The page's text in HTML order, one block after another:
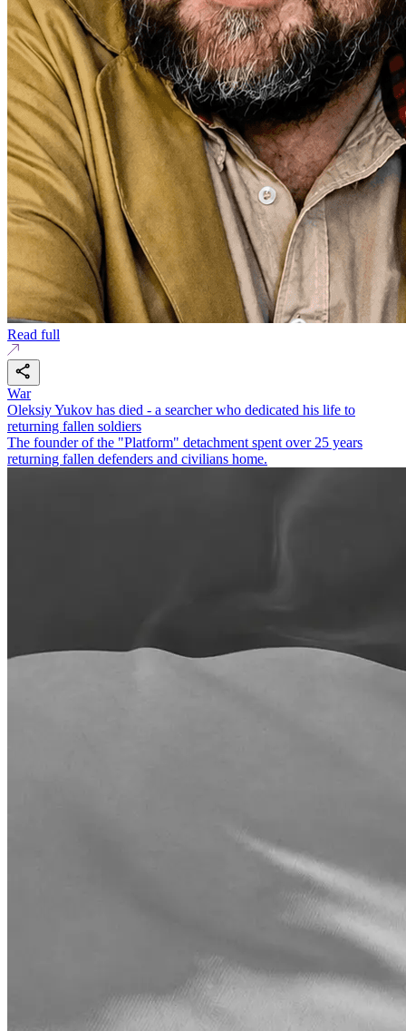
Read full
War
Oleksiy Yukov has died - a searcher who dedicated his life to
returning fallen soldiers
The founder of the "Platform" detachment spent over 25 years
returning fallen defenders and civilians home.